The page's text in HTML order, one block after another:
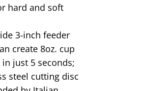
hard and soft
3-inch feeder
create 8oz. cup
just 5 seconds;
steel cutting disc